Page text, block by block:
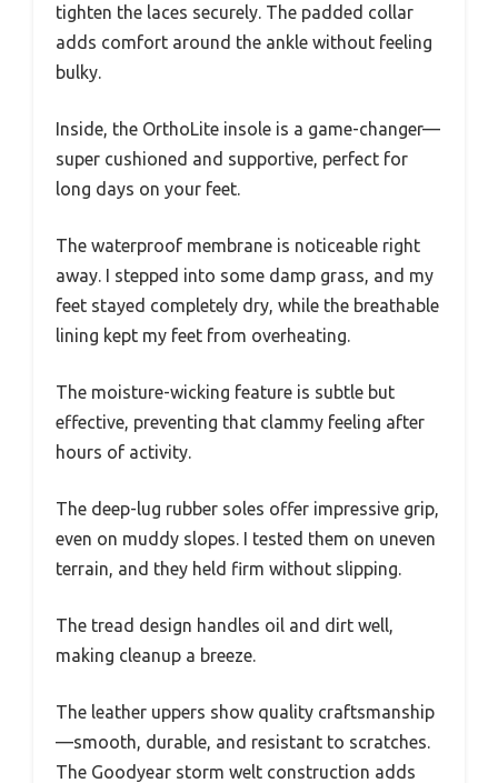
tighten the laces securely. The padded collar
adds comfort around the ankle without feeling
bulky.
Inside, the OrthoLite insole is a game-changer—
super cushioned and supportive, perfect for
long days on your feet.
The waterproof membrane is noticeable right
away. I stepped into some damp grass, and my
feet stayed completely dry, while the breathable
lining kept my feet from overheating.
The moisture-wicking feature is subtle but
effective, preventing that clammy feeling after
hours of activity.
The deep-lug rubber soles offer impressive grip,
even on muddy slopes. I tested them on uneven
terrain, and they held firm without slipping.
The tread design handles oil and dirt well,
making cleanup a breeze.
The leather uppers show quality craftsmanship
—smooth, durable, and resistant to scratches.
The Goodyear storm welt construction adds